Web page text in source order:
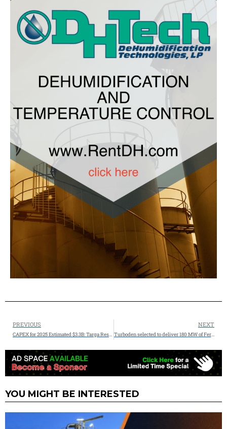
PREVIOUS NEXT
Turboden selected to deliver 180 MW of Fervo’s Gen 2 ORC Power Plants at Cape Station in Utah.
YOU MIGHT BE INTERESTED